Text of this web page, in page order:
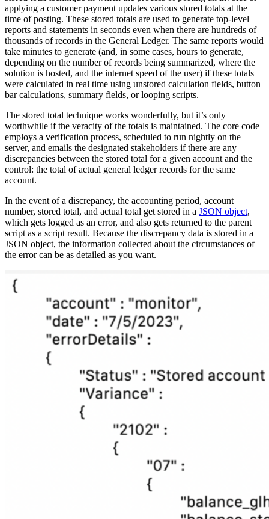
applying a customer payment updates various stored totals at the
time of posting. These stored totals are used to generate top-level
reports and statements in seconds even when there are hundreds of
thousands of records in the General Ledger. The same reports would
take minutes to generate (and, in some cases, hours to generate,
depending on the number of records being summarized, where the
solution is hosted, and the internet speed of the user) if these totals
were calculated in real time using unstored calculation fields, button
bar calculations, summary fields, or looping scripts.
The stored total technique works wonderfully, but it’s only
worthwhile if the veracity of the totals is maintained. The core code
employs a verification process, scheduled to run nightly on the
server, and emails the designated stakeholders if there are any
discrepancies between the stored total for a given account and the
control: the total of actual general ledger records for the same
account.
In the event of a discrepancy, the accounting period, account
number, stored total, and actual total get stored in a JSON object,
which gets logged as an error, and also gets returned to the parent
script as a script result. Because the discrepancy data is stored in a
JSON object, the information collected about the circumstances of
the error can be as detailed as you want.